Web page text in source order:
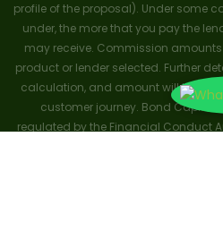
profile of the proposal). Under some
under, the more that you pay the
may receive. Commission
product or lender selected. Further
calculation, and amount will be
customer journey. Bond Capital
regulated by the Financial Conduct